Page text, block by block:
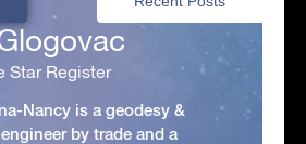
Star Register
Nancy is a geodesy &
by trade and a